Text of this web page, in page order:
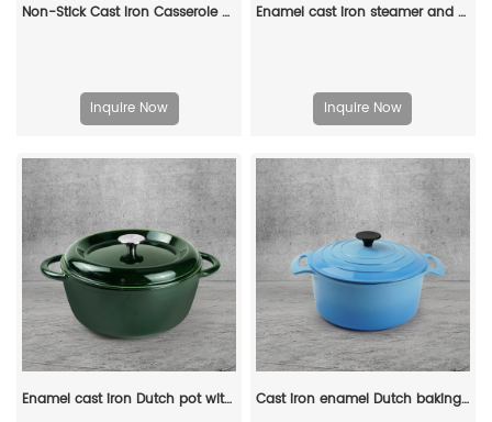
Non-Stick Cast Iron Casserole Red Enamel Non Stick Soup Pot Cast Iron Dutch Oven
Inquire Now
Enamel cast iron steamer and flat pan with sealed lid, suitable for baking, stir-frying and deep-frying
Inquire Now
Enamel cast iron Dutch pot with lid, apple-shaped, double handle, a gift for family or friends Cast iron enamel Dutch baking pan with lid, with double handles, for bread baking, cooking, non-stick enamel-coated cookware (blue)